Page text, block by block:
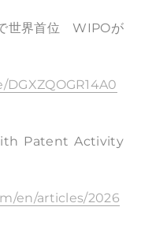
世界首位 WIPOが
Patent Activity
en/articles/2026